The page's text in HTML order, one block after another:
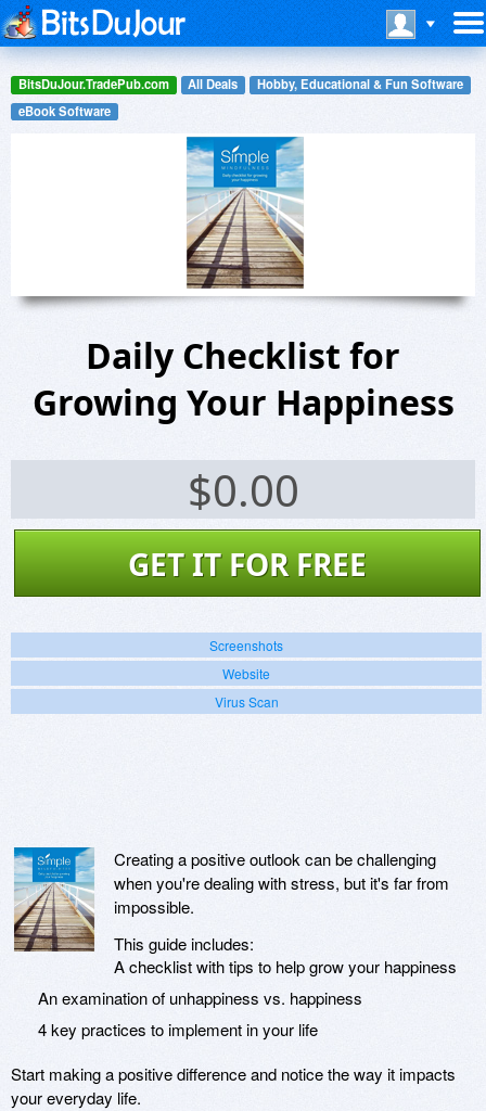
BitsDuJour.TradePub.com All Deals
Hobby, Educational & Fun Software
eBook Software
Daily Checklist for
Growing Your Happiness
$0.00
GET IT FOR FREE
Screenshots
Website
Virus Scan
Creating a positive outlook can be challenging
when you're dealing with stress, but it's far from
impossible.
This guide includes:
A checklist with tips to help grow your happiness
An examination of unhappiness vs. happiness
4 key practices to implement in your life
Start making a positive difference and notice the way it impacts
your everyday life.